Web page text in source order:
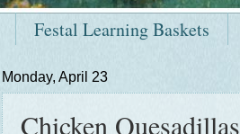
Festal Learning Baskets
Monday, April 23
Chicken Quesadillas